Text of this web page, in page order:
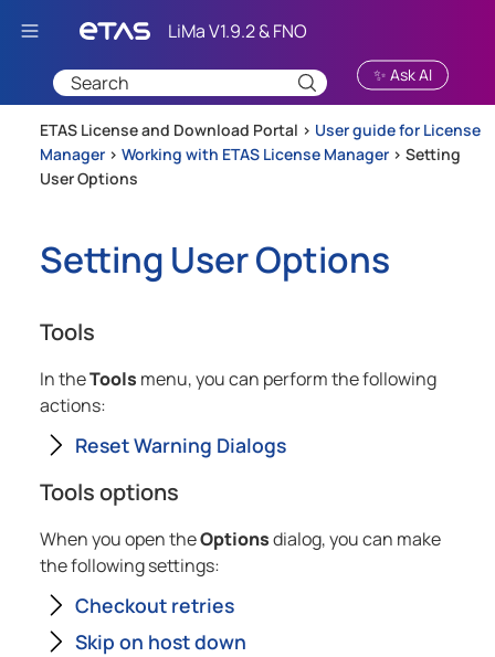
Skip To Main Content
✨ Ask AI
ETAS License and Download Portal > User guide for License
Manager > Working with ETAS License Manager > Setting
User Options
Setting User Options
Tools
In theTools menu, you can perform the following
actions:
Reset Warning Dialogs
Tools options
When you open theOptionsdialog, you can make
the following settings:
Checkout retries
Skip on host down